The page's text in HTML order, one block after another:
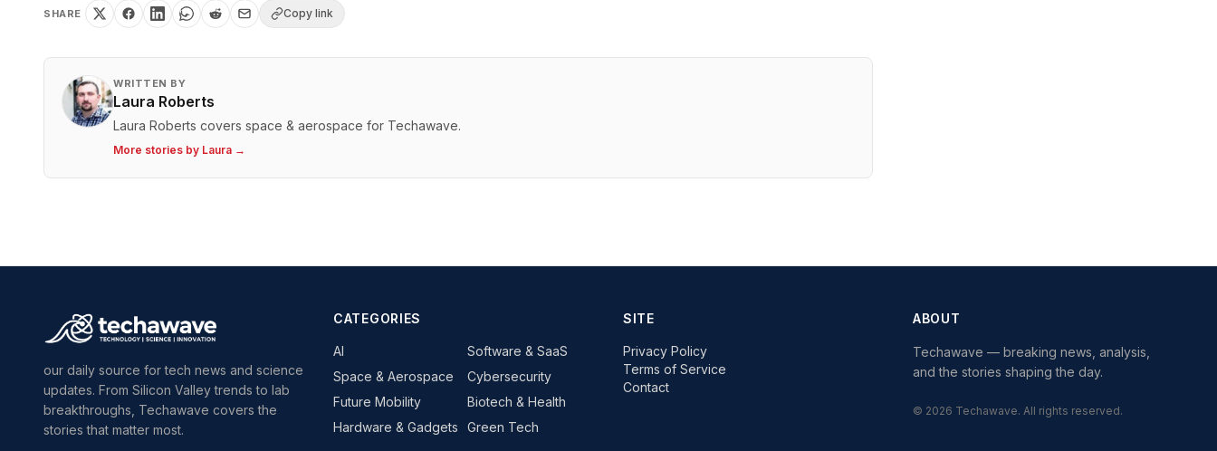
SHARE Copy link
WRITTEN BY
Laura Roberts
Laura Roberts covers space & aerospace for Techawave.
More stories by Laura →
our daily source for tech news and science
updates. From Silicon Valley trends to lab
breakthroughs, Techawave covers the
stories that matter most.
CATEGORIES
AI
Software & SaaS
Space & Aerospace
Cybersecurity
Future Mobility
Biotech & Health
Hardware & Gadgets
Green Tech
SITE
Privacy Policy
Terms of Service
Contact
ABOUT
Techawave — breaking news, analysis,
and the stories shaping the day.
© 2026 Techawave. All rights reserved.